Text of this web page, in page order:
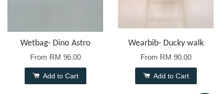
Wetbag- Dino Astro
From RM 96.00
Add to Cart
Wearbib- Ducky walk
From RM 90.00
Add to Cart